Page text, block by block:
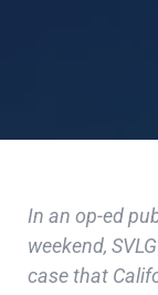
In an op-ed
weekend,
case that